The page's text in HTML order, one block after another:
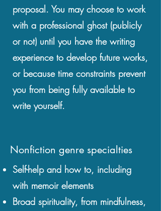
proposal. You may choose to work
with a professional ghost (publicly
or not) until you have the writing
experience to develop future works,
or because time constraints prevent
you from being fully available to
write yourself.
Nonfiction genre specialties
Self-help and how to, including
with memoir elements
Broad spirituality, from mindfulness,